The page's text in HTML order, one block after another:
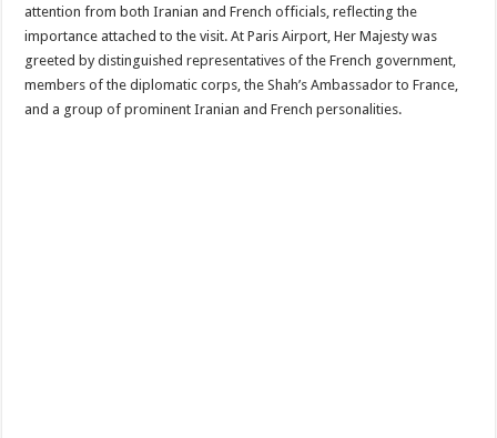
attention from both Iranian and French officials, reflecting the
importance attached to the visit. At Paris Airport, Her Majesty was
greeted by distinguished representatives of the French government,
members of the diplomatic corps, the Shah’s Ambassador to France,
and a group of prominent Iranian and French personalities.